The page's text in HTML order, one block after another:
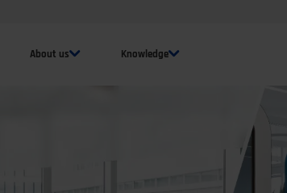
About us Knowledge